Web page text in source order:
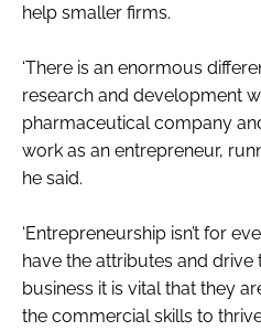
help smaller firms.
‘There is an enormous
research and development
pharmaceutical company
work as an entrepreneur,
he said.
‘Entrepreneurship isn’t for
have the attributes and
business it is vital that they
the commercial skills to